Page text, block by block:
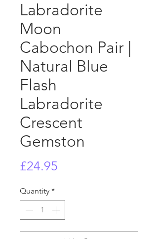
Labradorite
Moon
Cabochon Pair |
Natural Blue
Flash
Labradorite
Crescent
Gemston
£24.95
Quantity *